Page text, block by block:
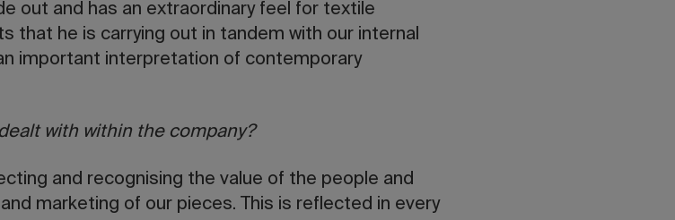
out and has an extraordinary feel for textile
that he is carrying out in tandem with our internal
important interpretation of contemporary
with within the company?
and recognising the value of the people and
marketing of our pieces. This is reflected in every